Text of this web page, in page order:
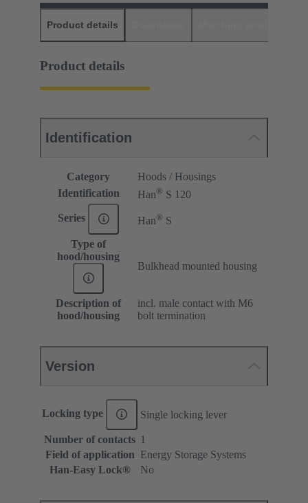
Product details
Product details
Identification
Category
Hoods / Housings
Identification
Han® S 120
Series Han® S
Type of
hood/housing
Bulkhead mounted housing
Description of
hood/housing
incl. male contact with M6
bolt termination
Version
Locking type Single locking lever
Number of contacts 1
Field of application Energy Storage Systems
Han-Easy Lock®
No